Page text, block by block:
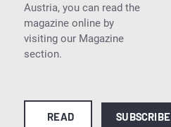
Austria, you can read the
magazine online by
visiting our Magazine
section.
READ SUBSCRIBE